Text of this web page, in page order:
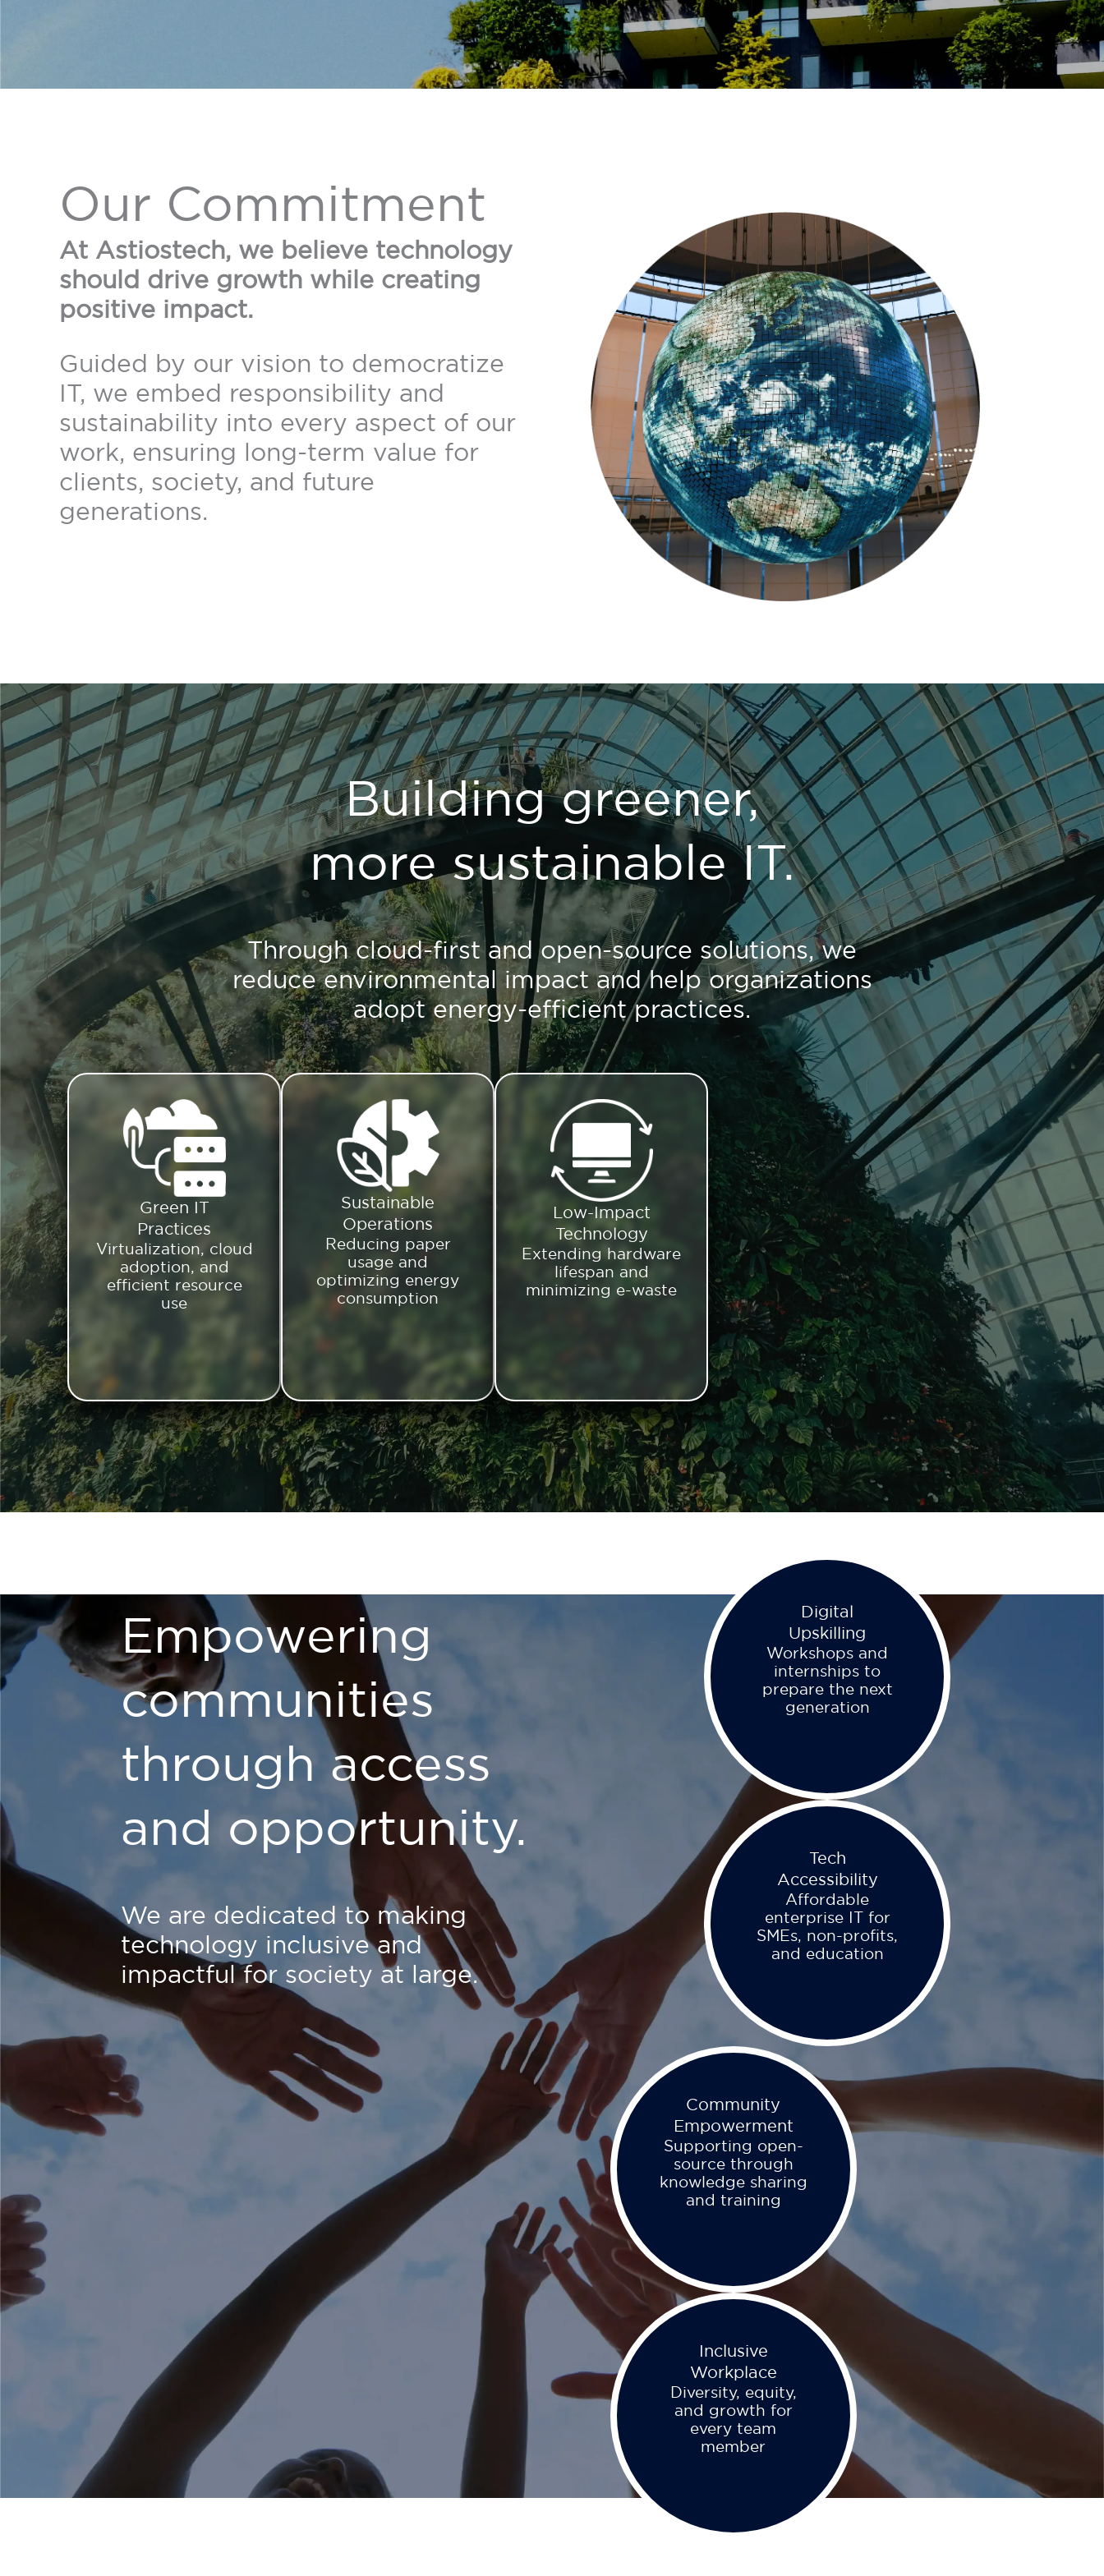
Our Commitment
At Astiostech, we believe technology
should drive growth while creating
positive impact.
Guided by our vision to democratize
IT, we embed responsibility and
sustainability into every aspect of our
work, ensuring long-term value for
clients, society, and future
generations.
Building greener,
more sustainable IT.
Through cloud-first and open-source solutions, we
reduce environmental impact and help organizations
adopt energy-efficient practices.
Green IT
Practices
Virtualization, cloud
adoption, and
efficient resource
use
Sustainable
Operations
Reducing paper
usage and
optimizing energy
consumption
Low-Impact
Technology
Extending hardware
lifespan and
minimizing e-waste
Empowering
communities
through access
and opportunity.
We are dedicated to making
technology inclusive and
impactful for society at large.
Digital
Upskilling
Workshops and
internships to
prepare the next
generation
Tech
Accessibility
Affordable
enterprise IT for
SMEs, non-profits,
and education
Community
Empowerment
Supporting open-
source through
knowledge sharing
and training
Inclusive
Workplace
Diversity, equity,
and growth for
every team
member